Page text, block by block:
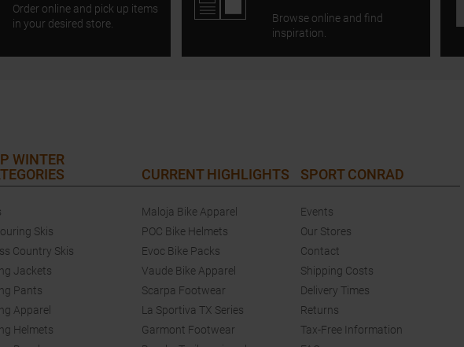
Order online and pick up items
in your desired store.
Browse online and find
inspiration.
WINTER
Skis
Country Skis
Jackets
Pants
Apparel
Helmets
CURRENT HIGHLIGHTS
Maloja Bike Apparel
POC Bike Helmets
Evoc Bike Packs
Vaude Bike Apparel
Scarpa Footwear
La Sportiva TX Series
Garmont Footwear
SPORT CONRAD
Events
Our Stores
Contact
Shipping Costs
Delivery Times
Returns
Tax-Free Information